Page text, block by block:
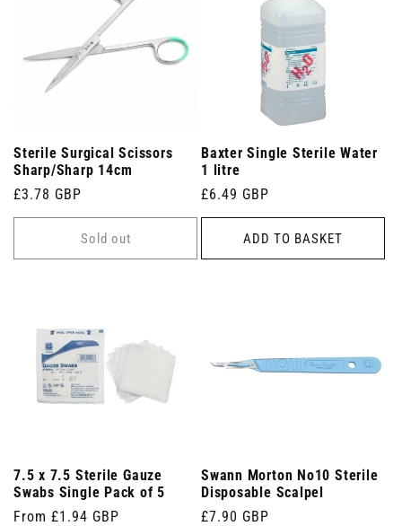
Sterile Surgical Scissors
Sharp/Sharp 14cm
Regular
price
£3.78 GBP
Sold out
Baxter Single Sterile Water
1 litre
Regular
price
£6.49 GBP
ADD TO BASKET
7.5 x 7.5 Sterile Gauze
Swabs Single Pack of 5
Regular
From £1.94 GBP
Swann Morton No10 Sterile
Disposable Scalpel
Regular
£7.90 GBP